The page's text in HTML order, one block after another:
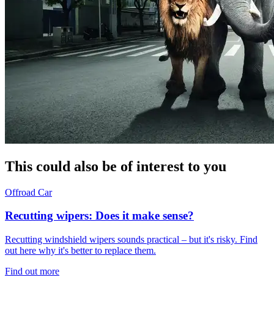
This could also be of interest to you
Offroad Car
Recutting wipers: Does it make sense?
Recutting windshield wipers sounds practical – but it's risky. Find
out here why it's better to replace them.
Find out more